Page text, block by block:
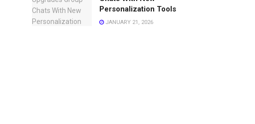
Personalization Tools
JANUARY 21, 2026